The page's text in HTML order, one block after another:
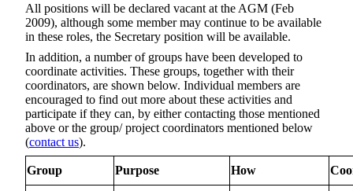
All positions will be declared vacant at the AGM (Feb
2009), although some member may continue to be available
in these roles, the Secretary position will be available.
In addition, a number of groups have been developed to
coordinate activities. These groups, together with their
coordinators, are shown below. Individual members are
encouraged to find out more about these activities and
participate if they can, by either contacting those mentioned
above or the group/ project coordinators mentioned below
(contact us).
Group Purpose How